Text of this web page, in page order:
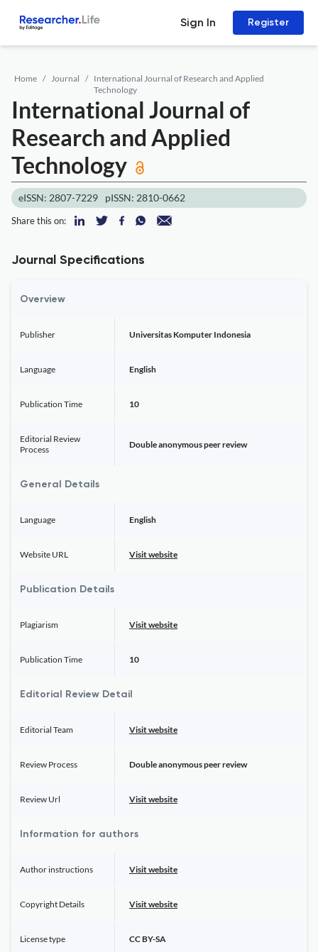
Sign In Register
Home Journal
International Journal of Research and Applied
Technology
International Journal of
Research and Applied
Technology
eISSN: 2807-7229 pISSN: 2810-0662
Share this on:
Journal Specifications
Overview
Publisher Universitas Komputer Indonesia
Language English
Publication Time 10
Editorial Review
Process
Double anonymous peer review
General Details
Language English
Website URL Visit website
Publication Details
Plagiarism Visit website
Publication Time 10
Editorial Review Detail
Editorial Team Visit website
Review Process Double anonymous peer review
Review Url Visit website
Information for authors
Author instructions Visit website
Copyright Details Visit website
License type CC BY-SA